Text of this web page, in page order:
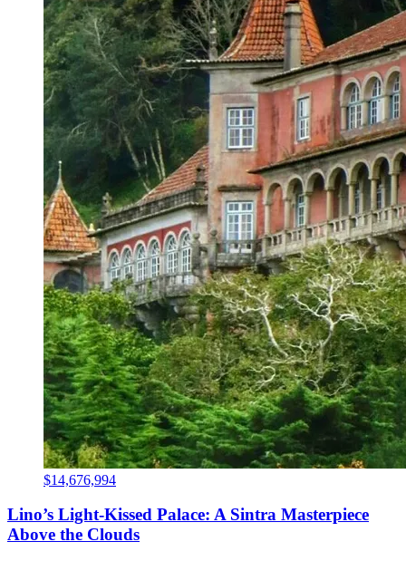
$14,676,994
Lino’s Light-Kissed Palace: A Sintra Masterpiece
Above the Clouds